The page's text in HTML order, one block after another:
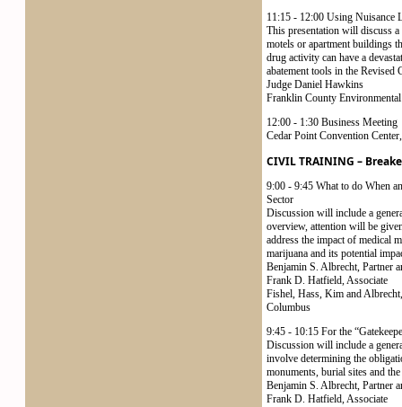
11:15 - 12:00 Using Nuisance
This presentation will discuss
motels or apartment buildings
drug activity can have a
abatement tools in the Revised
Judge Daniel Hawkins
Franklin County
12:00 - 1:30 Business Meeting
Cedar Point Convention
CIVIL TRAINING –
9:00 - 9:45 What to do When
Sector
Discussion will include a
overview, attention will be
address the impact of medical
marijuana and its potential
Benjamin S. Albrecht, Partner
Frank D. Hatfield, Associate
Fishel, Hass, Kim and
Columbus
9:45 - 10:15 For the
Discussion will include a
involve determining the
monuments, burial sites and
Benjamin S. Albrecht, Partner
Frank D. Hatfield, Associate